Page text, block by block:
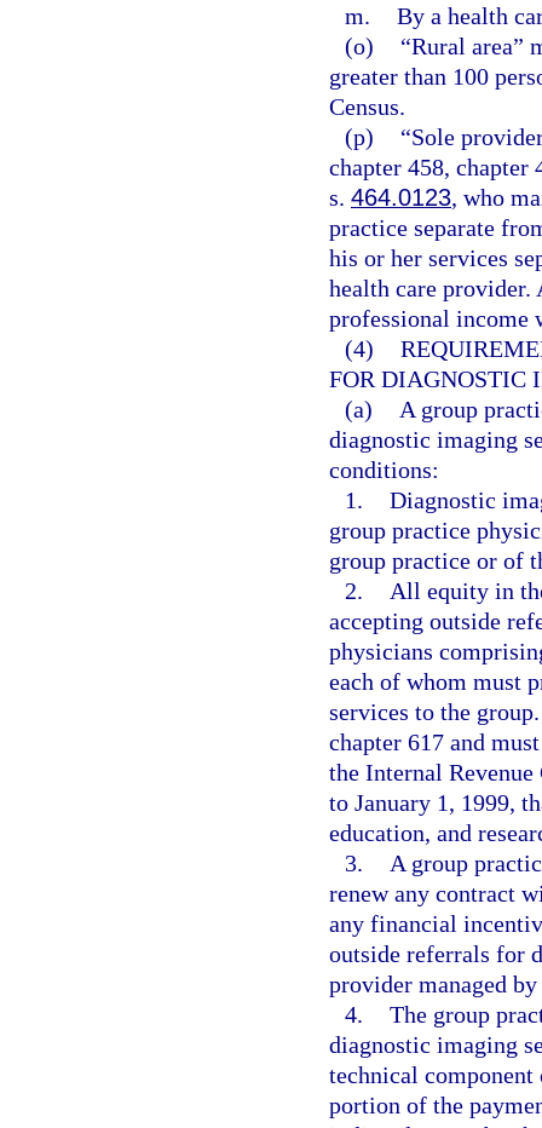
m. By a health
(o)
“Rural area”
greater than 100
Census.
(p)
“Sole
chapter 458, chapter
s. 464.0123, who
practice separate
his or her services
health care provider.
professional income
(4)
FOR DIAGNOSTIC
(a)
A group
diagnostic imaging
conditions:
1. Diagnostic
group practice
group practice or of
2.
All equity in
accepting outside
physicians
each of whom must
services to the
chapter 617 and
the Internal
to January 1, 1999,
education, and
3.
A group
renew any contract
any financial
outside referrals for
provider managed
4. The group
diagnostic imaging
technical
portion of the